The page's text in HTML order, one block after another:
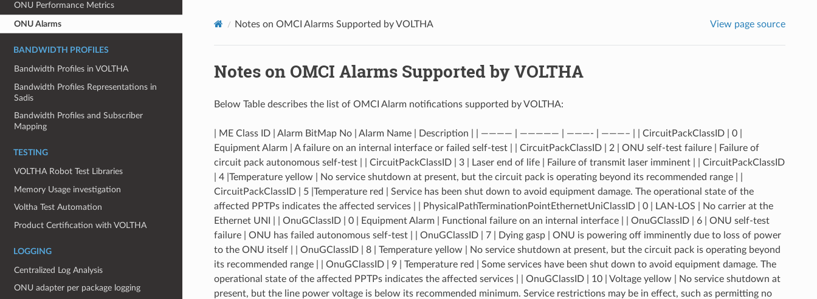
ONU Performance Metrics
ONU Alarms
BANDWIDTH PROFILES
Bandwidth Profiles in VOLTHA
Bandwidth Profiles Representations in
Sadis
Bandwidth Profiles and Subscriber
Mapping
TESTING
VOLTHA Robot Test Libraries
Memory Usage investigation
Voltha Test Automation
Product Certification with VOLTHA
LOGGING
Centralized Log Analysis
ONU adapter per package logging
Notes on OMCI Alarms Supported by VOLTHA View page source
Notes on OMCI Alarms Supported by VOLTHA
Below Table describes the list of OMCI Alarm notifications supported by VOLTHA:
| ME Class ID | Alarm BitMap No | Alarm Name | Description | | ———— | ————— | ———- | ———– | | CircuitPackClassID | 0 |
Equipment Alarm | A failure on an internal interface or failed self-test | | CircuitPackClassID | 2 | ONU self-test failure | Failure of
circuit pack autonomous self-test | | CircuitPackClassID | 3 | Laser end of life | Failure of transmit laser imminent | | CircuitPackClassID
| 4 |Temperature yellow | No service shutdown at present, but the circuit pack is operating beyond its recommended range | |
CircuitPackClassID | 5 |Temperature red | Service has been shut down to avoid equipment damage. The operational state of the
affected PPTPs indicates the affected services | | PhysicalPathTerminationPointEthernetUniClassID | 0 | LAN-LOS | No carrier at the
Ethernet UNI | | OnuGClassID | 0 | Equipment Alarm | Functional failure on an internal interface | | OnuGClassID | 6 | ONU self-test
failure | ONU has failed autonomous self-test | | OnuGClassID | 7 | Dying gasp | ONU is powering off imminently due to loss of power
to the ONU itself | | OnuGClassID | 8 | Temperature yellow | No service shutdown at present, but the circuit pack is operating beyond
its recommended range | | OnuGClassID | 9 | Temperature red | Some services have been shut down to avoid equipment damage. The
operational state of the affected PPTPs indicates the affected services | | OnuGClassID | 10 | Voltage yellow | No service shutdown at
present, but the line power voltage is below its recommended minimum. Service restrictions may be in effect, such as permitting no